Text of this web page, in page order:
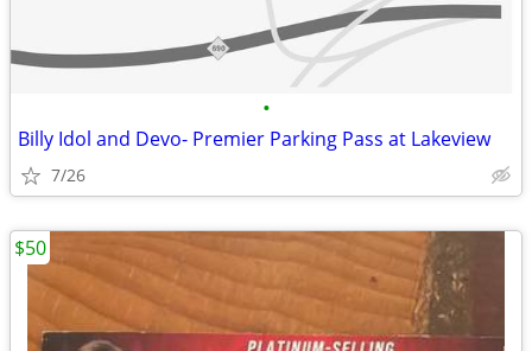
•
Billy Idol and Devo- Premier Parking Pass at Lakeview
7/26
$50